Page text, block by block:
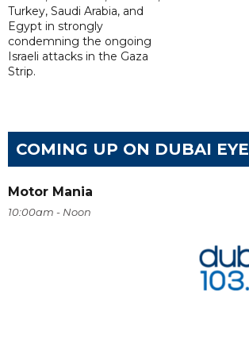
Turkey, Saudi Arabia, and
Egypt in strongly
condemning the ongoing
Israeli attacks in the Gaza
Strip.
COMING UP ON DUBAI EYE
Motor Mania
10:00am - Noon